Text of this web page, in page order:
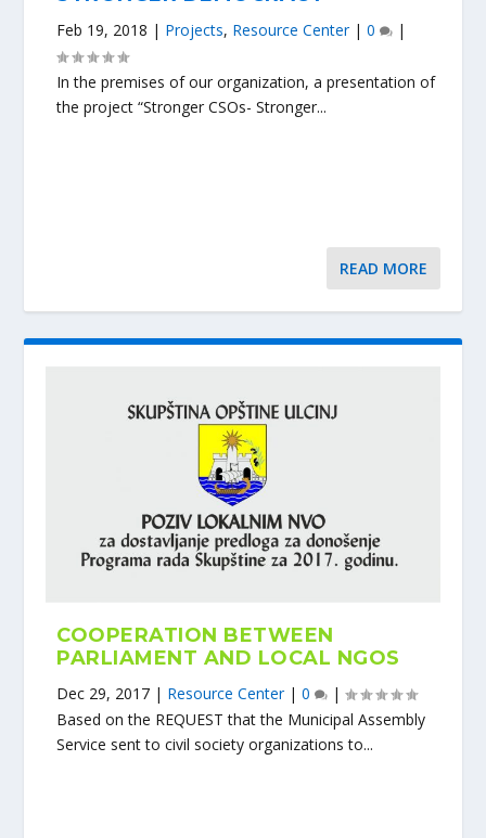
Feb 19, 2018 | Projects, Resource Center|0 |
In the premises of our organization, a presentation of
the project “Stronger CSOs- Stronger...
READ MORE
COOPERATION BETWEEN
PARLIAMENT AND LOCAL NGOS
Dec 29, 2017 | Resource Center|0
|
Based on the REQUEST that the Municipal Assembly
Service sent to civil society organizations to...